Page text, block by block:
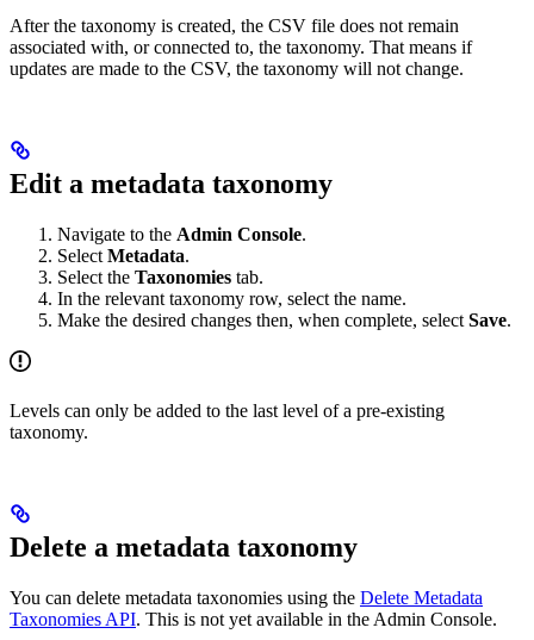
After the taxonomy is created, the CSV file does not remain
associated with, or connected to, the taxonomy. That means if
updates are made to the CSV, the taxonomy will not change.
Edit a metadata taxonomy
Navigate to the Admin Console.
Select Metadata.
Select the Taxonomies tab.
In the relevant taxonomy row, select the name.
Make the desired changes then, when complete, select Save.
Levels can only be added to the last level of a pre-existing
taxonomy.
Delete a metadata taxonomy
You can delete metadata taxonomies using the Delete Metadata
Taxonomies API. This is not yet available in the Admin Console.